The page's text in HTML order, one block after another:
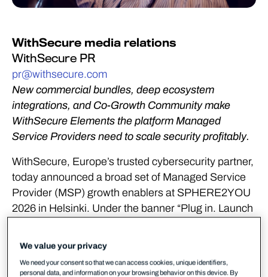
WithSecure media relations
WithSecure PR
pr@withsecure.com
New commercial bundles, deep ecosystem
integrations, and Co-Growth Community make
WithSecure Elements the platform Managed
Service Providers need to scale security profitably.
WithSecure, Europe’s trusted cybersecurity partner,
today announced a broad set of Managed Service
Provider (MSP) growth enablers at SPHERE2YOU
2026 in Helsinki. Under the banner “Plug in. Launch
interconnected launches designed to turn
engine for MSPs across Europe and beyond.
We value your privacy
We need your consent so that we can access cookies, unique identifiers,
personal data, and information on your browsing behavior on this device. By